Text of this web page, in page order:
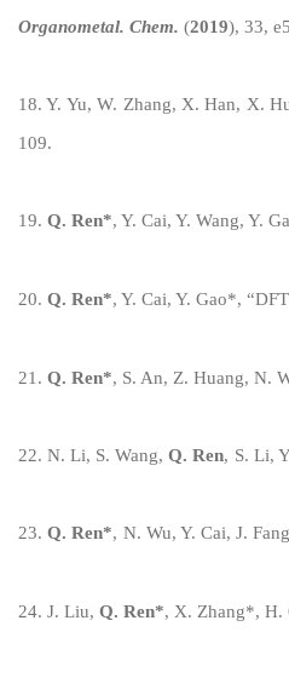
Organometal. Chem. (2019), 33, e
18.Y. Yu, W. Zhang, X. Han, X.
109.
19. Q. Ren*, Y. Cai, Y. Wang, Y.
20. Q. Ren*, Y. Cai, Y. Gao*,
21 . Q. Ren*, S. An, Z. Huang, N.
22. N. Li, S. Wang, Q. Ren, S. Li,
23. Q. Ren*, N. Wu, Y. Cai, J.
24. J. Liu, Q. Ren*, X. Zhang*, H.